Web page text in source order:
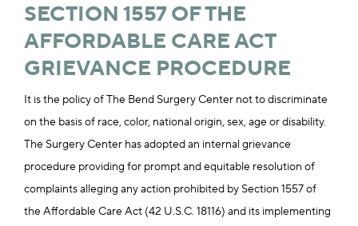
SECTION 1557 OF THE
AFFORDABLE CARE ACT
GRIEVANCE PROCEDURE
It is the policy of The Bend Surgery Center not to discriminate
on the basis of race, color, national origin, sex, age or disability.
The Surgery Center has adopted an internal grievance
procedure providing for prompt and equitable resolution of
complaints alleging any action prohibited by Section 1557 of
the Affordable Care Act (42 U.S.C. 18116) and its implementing